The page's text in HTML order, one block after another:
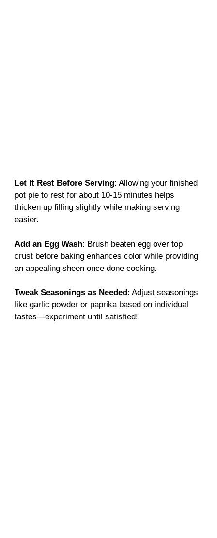
Let It Rest Before Serving: Allowing your finished
pot pie to rest for about 10-15 minutes helps
thicken up filling slightly while making serving
easier.
Add an Egg Wash: Brush beaten egg over top
crust before baking enhances color while providing
an appealing sheen once done cooking.
Tweak Seasonings as Needed : Adjust seasonings
like garlic powder or paprika based on individual
tastes—experiment until satisfied!